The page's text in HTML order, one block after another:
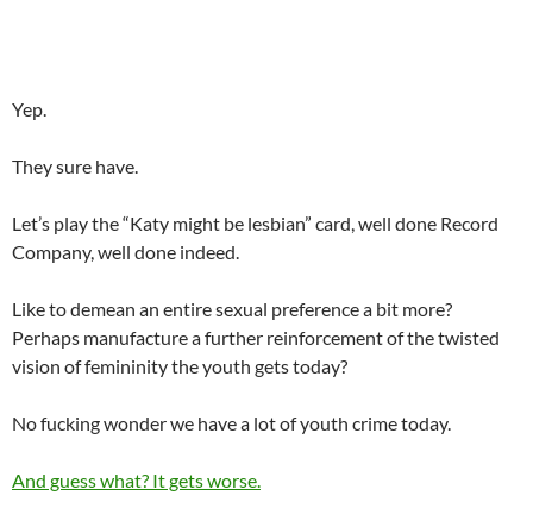
Yep.
They sure have.
Let’s play the “Katy might be lesbian” card, well done Record
Company, well done indeed.
Like to demean an entire sexual preference a bit more?
Perhaps manufacture a further reinforcement of the twisted
vision of femininity the youth gets today?
No fucking wonder we have a lot of youth crime today.
And guess what? It gets worse.